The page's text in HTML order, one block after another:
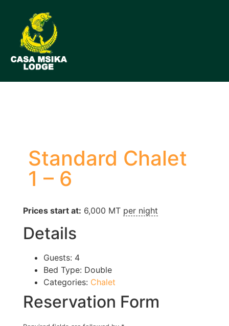
Standard Chalet
1 – 6
Prices start at: 6,000 MT per night
Details
Guests: 4
Bed Type: Double
Categories: Chalet
Reservation Form